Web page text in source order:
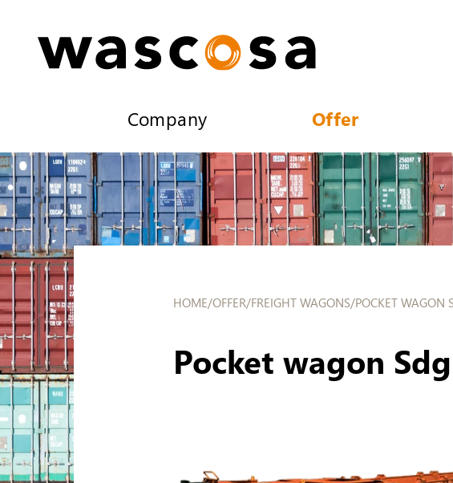
Company Offer
HOME/OFFER/FREIGHT WAGONS/POCKET WAGON
Pocket wagon